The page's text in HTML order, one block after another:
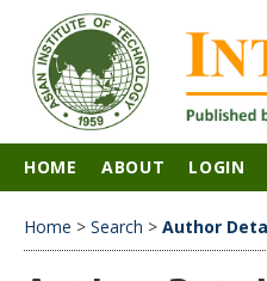
HOME ABOUT LOGIN
Home > Search > Author